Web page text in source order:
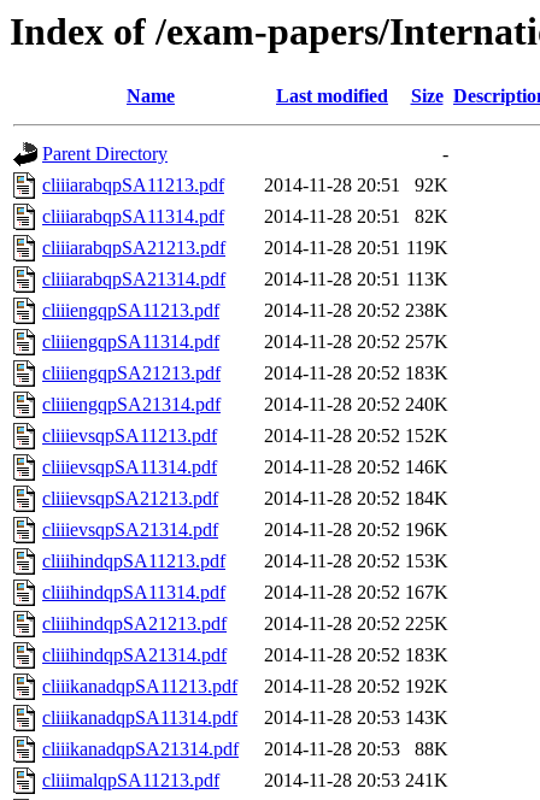
Index of /exam-papers/
Name Last modified Size
Parent Directory
-
cliiiarabqpSA11213.pdf
2014-11-28 20:51
92K
cliiiarabqpSA11314.pdf
2014-11-28 20:51
82K
cliiiarabqpSA21213.pdf
2014-11-28 20:51 119K
cliiiarabqpSA21314.pdf
2014-11-28 20:51 113K
cliiiengqpSA11213.pdf
2014-11-28 20:52 238K
cliiiengqpSA11314.pdf
2014-11-28 20:52 257K
cliiiengqpSA21213.pdf
2014-11-28 20:52 183K
cliiiengqpSA21314.pdf
2014-11-28 20:52 240K
cliiievsqpSA11213.pdf
2014-11-28 20:52 152K
cliiievsqpSA11314.pdf
2014-11-28 20:52 146K
cliiievsqpSA21213.pdf
2014-11-28 20:52 184K
cliiievsqpSA21314.pdf
2014-11-28 20:52 196K
cliiihindqpSA11213.pdf
2014-11-28 20:52 153K
cliiihindqpSA11314.pdf
2014-11-28 20:52 167K
cliiihindqpSA21213.pdf
2014-11-28 20:52 225K
cliiihindqpSA21314.pdf
2014-11-28 20:52 183K
cliiikanadqpSA11213.pdf
2014-11-28 20:52 192K
cliiikanadqpSA11314.pdf
2014-11-28 20:53 143K
cliiikanadqpSA21314.pdf
2014-11-28 20:53
88K
cliiimalqpSA11213.pdf
2014-11-28 20:53 241K